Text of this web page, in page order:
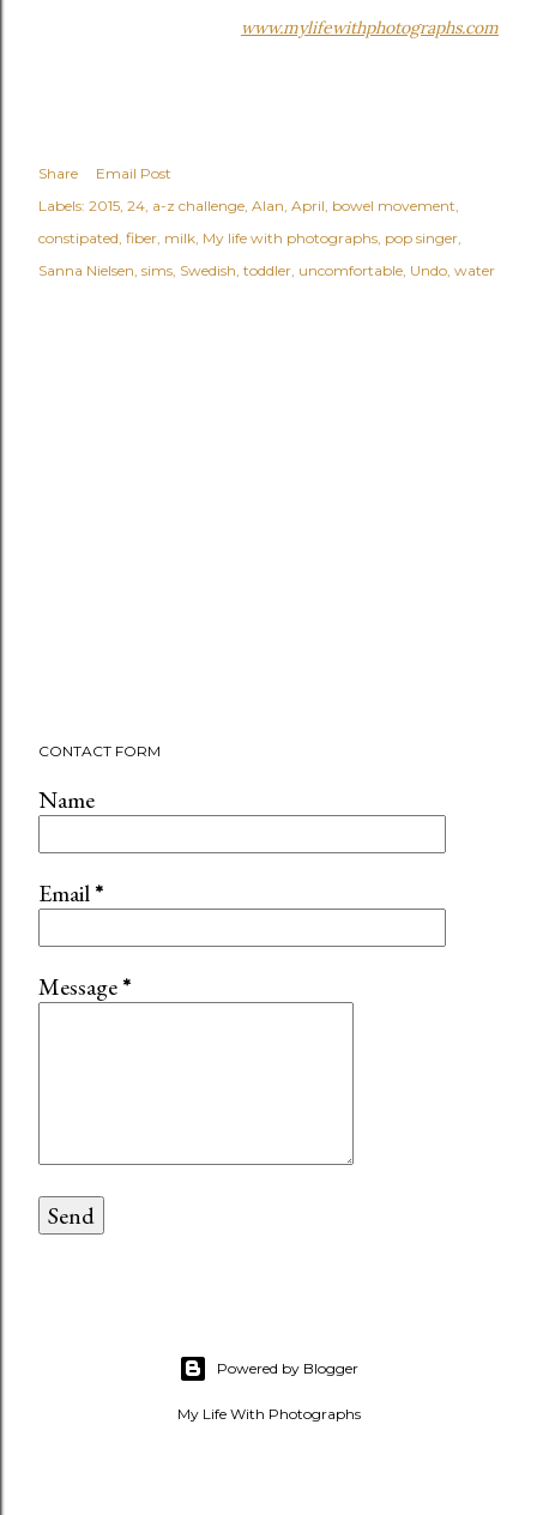
www.mylifewithphotographs.com
Share
Email Post
Labels: 2015 24 a-z challenge Alan April bowel movement
constipated fiber milk My life with photographs pop singer
Sanna Nielsen sims Swedish toddler uncomfortable Undo water
CONTACT FORM
Name
Email*
Message*
Powered by Blogger
My Life With Photographs